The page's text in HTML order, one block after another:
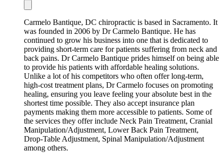
Carmelo Bantique, DC chiropractic is based in Sacramento. It
was founded in 2006 by Dr Carmelo Bantique. He has
continued to grow his business into one that is dedicated to
providing short-term care for patients suffering from neck and
back pains. Dr Carmelo Bantique prides himself on being able
to provide his patients with affordable healing solutions.
Unlike a lot of his competitors who often offer long-term,
high-cost treatment plans, Dr Carmelo focuses on promoting
healing, ensuring you leave feeling your absolute best in the
shortest time possible. They also accept insurance plan
payments making them more accessible to patients. Some of
the services they offer include Neck Pain Treatment, Cranial
Manipulation/Adjustment, Lower Back Pain Treatment,
Drop-Table Adjustment, Spinal Manipulation/Adjustment
among others.